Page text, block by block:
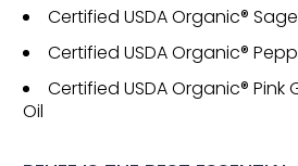
Certified USDA Organic®
Certified USDA Organic®
Certified USDA Organic® Pink
Oil